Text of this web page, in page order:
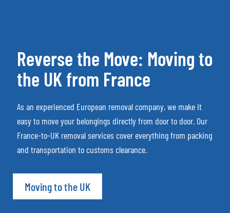
Reverse the Move: Moving to
the UK from France
As an experienced European removal company, we make it
easy to move your belongings directly from door to door. Our
France-to-UK removal services cover everything from packing
and transportation to customs clearance.
Moving to the UK